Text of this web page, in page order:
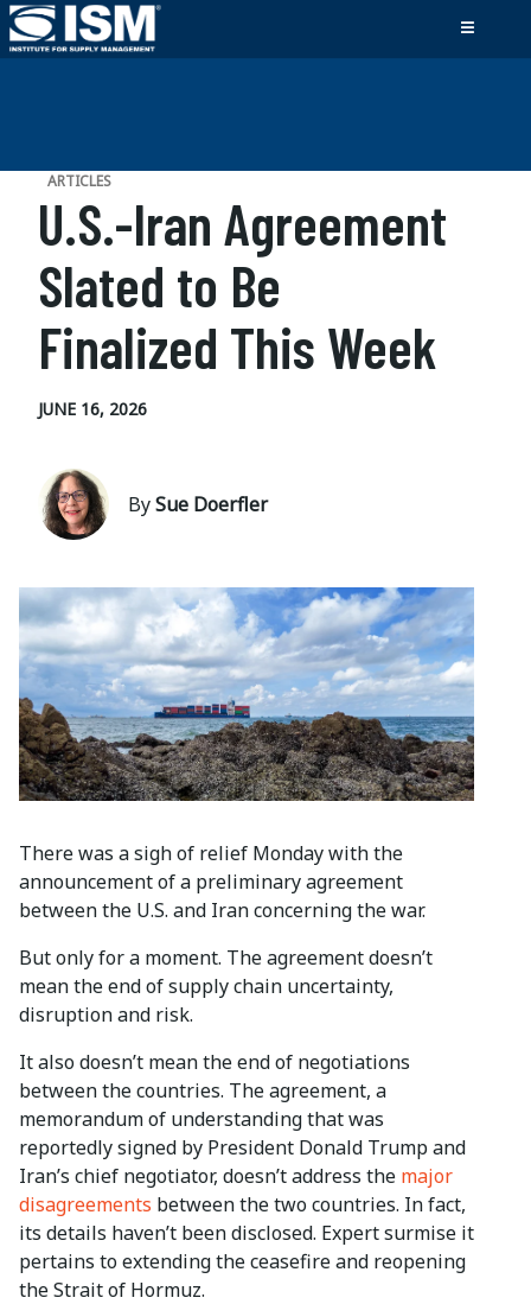
ARTICLES
U.S.-Iran Agreement
Slated to Be
Finalized This Week
JUNE 16, 2026
BySue Doerfler
There was a sigh of relief Monday with the
announcement of a preliminary agreement
between the U.S. and Iran concerning the war.
But only for a moment. The agreement doesn’t
mean the end of supply chain uncertainty,
disruption and risk.
It also doesn’t mean the end of negotiations
between the countries. The agreement, a
memorandum of understanding that was
reportedly signed by President Donald Trump and
Iran’s chief negotiator, doesn’t address the major
disagreements between the two countries. In fact,
its details haven’t been disclosed. Expert surmise it
pertains to extending the ceasefire and reopening
the Strait of Hormuz.